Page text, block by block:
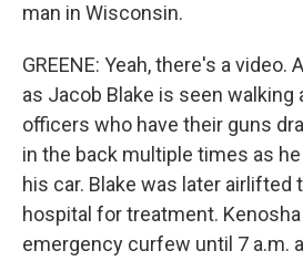
man in Wisconsin.
GREENE: Yeah, there's a video.
as Jacob Blake is seen walking
officers who have their guns
in the back multiple times as
his car. Blake was later airlifted
hospital for treatment.
emergency curfew until 7 a.m.